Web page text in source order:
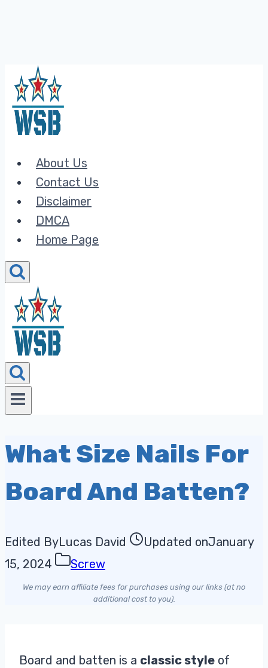
Skip
to
content
About Us
Contact Us
Disclaimer
DMCA
Home Page
What Size Nails For
Board And Batten?
Edited ByLucas David Updated onJanuary
15, 2024
Screw
We may earn affiliate fees for purchases using our links (at no
additional cost to you).
Board and batten is a classic style of